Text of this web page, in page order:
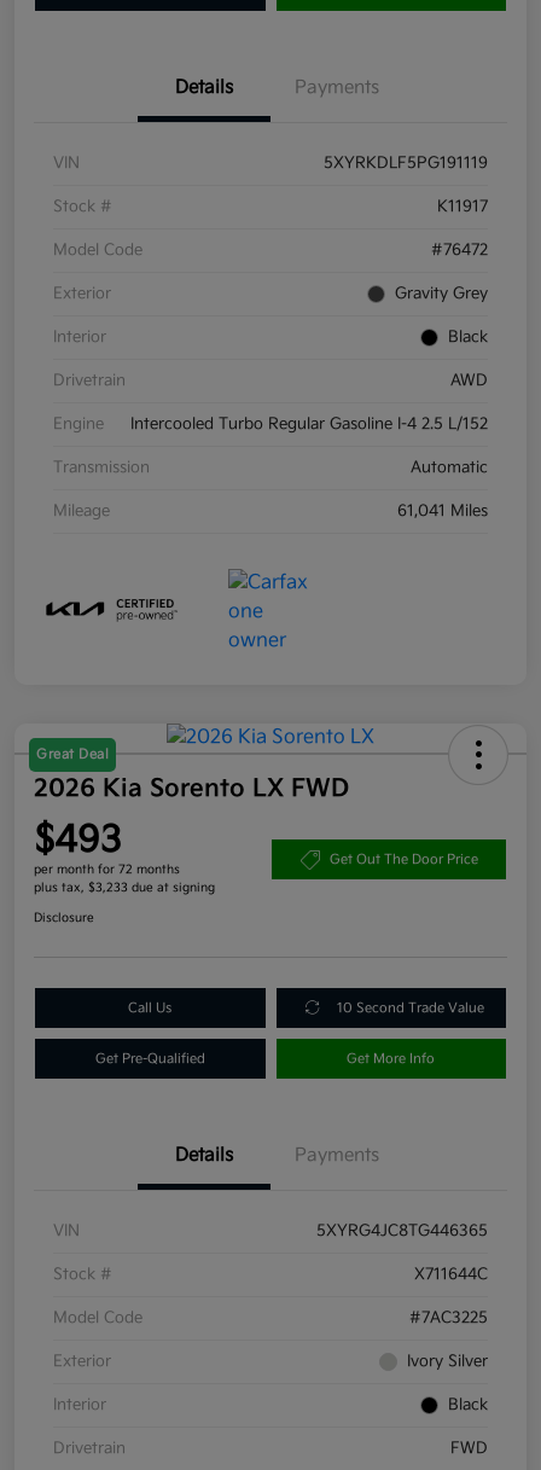
Details Payments
VIN 5XYRKDLF5PG191119
Stock # K11917
Model Code #76472
Exterior Gravity Grey
Interior Black
Drivetrain AWD
Engine Intercooled Turbo Regular Gasoline I-4 2.5 L/152
Transmission Automatic
Mileage 61,041 Miles
Great Deal
2026 Kia Sorento LX FWD
$493
per month for 72 months
plus tax, $3,233 due at signing
Get Out The Door Price
Disclosure
Call Us 10 Second Trade Value
Get Pre-Qualified Get More Info
Details Payments
VIN 5XYRG4JC8TG446365
Stock # X711644C
Model Code #7AC3225
Exterior Ivory Silver
Interior Black
Drivetrain FWD